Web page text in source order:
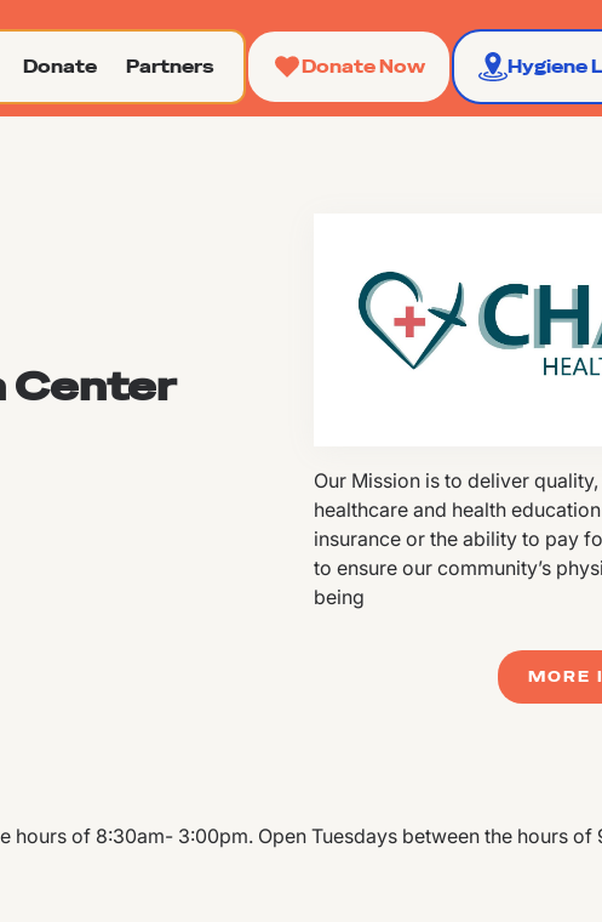
Donate Partners Donate Now Hygiene
Center
Our Mission is to deliver
healthcare and health
insurance or the ability to pay
to ensure our community’s
being
MORE
hours of 8:30am- 3:00pm. Open Tuesdays between the hours